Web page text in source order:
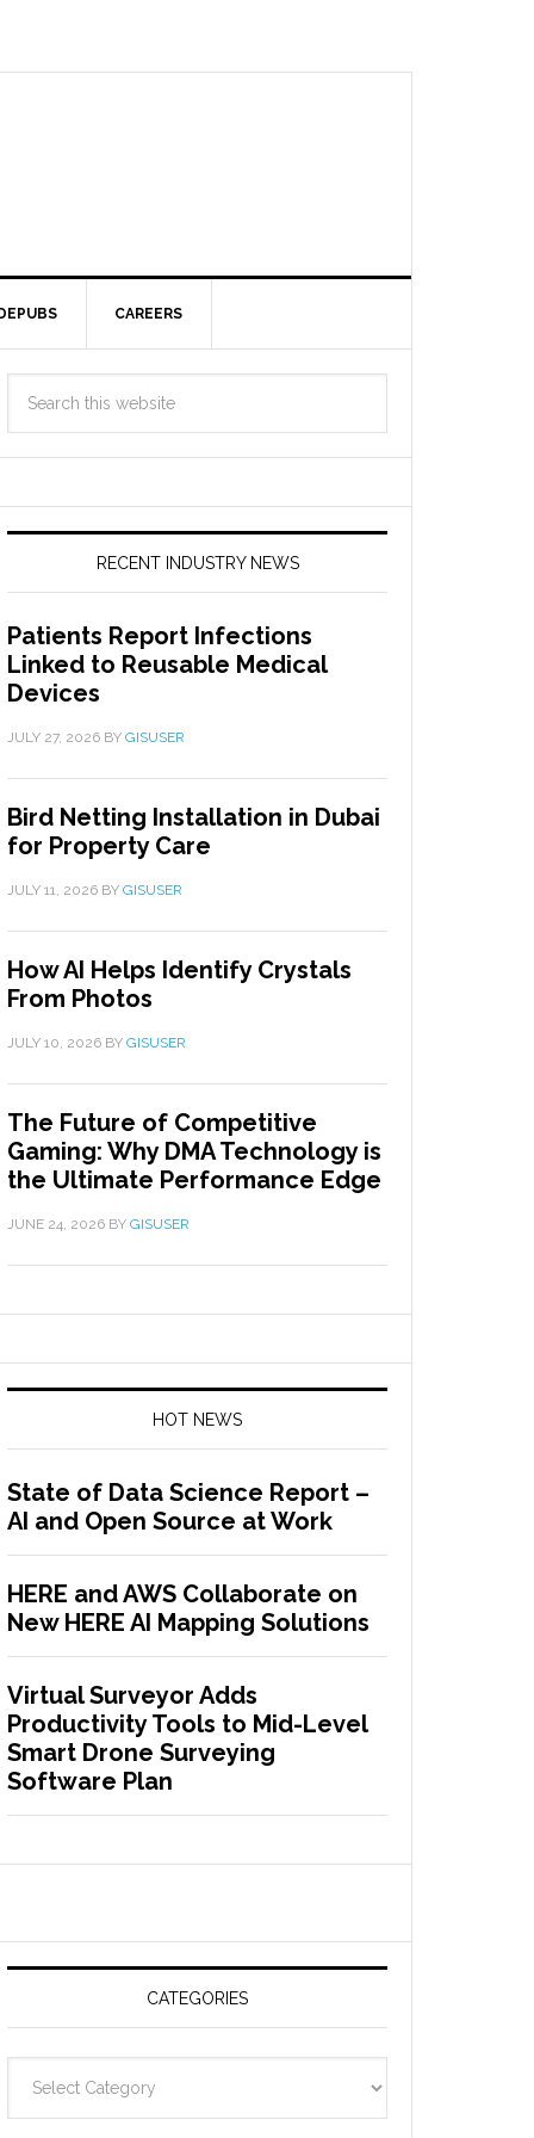
CAREERS
RECENT INDUSTRY NEWS
Patients Report Infections
Linked to Reusable Medical
Devices
JULY 27, 2026 BY GISUSER
Bird Netting Installation in Dubai
for Property Care
JULY 11, 2026 BY GISUSER
How AI Helps Identify Crystals
From Photos
JULY 10, 2026 BY GISUSER
The Future of Competitive
Gaming: Why DMA Technology is
the Ultimate Performance Edge
JUNE 24, 2026 BY GISUSER
HOT NEWS
State of Data Science Report –
AI and Open Source at Work
HERE and AWS Collaborate on
New HERE AI Mapping Solutions
Virtual Surveyor Adds
Productivity Tools to Mid-Level
Smart Drone Surveying
Software Plan
CATEGORIES